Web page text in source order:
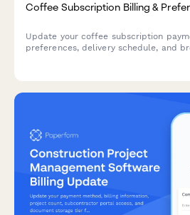
Coffee Subscription Billing &
Update your coffee subscription
preferences, delivery schedule, and